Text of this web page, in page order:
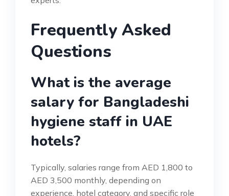
Frequently Asked
Questions
What is the average
salary for Bangladeshi
hygiene staff in UAE
hotels?
Typically, salaries range from AED 1,800 to
AED 3,500 monthly, depending on
experience, hotel category, and specific role